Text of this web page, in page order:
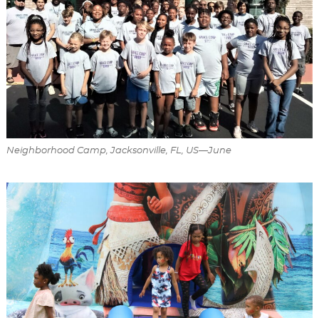
Neighborhood Camp, Jacksonville, FL, US—June